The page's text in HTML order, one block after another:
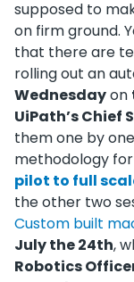
supposed to
on firm ground.
that there are
rolling out an
Wednesdayon
UiPath’s Chief
them one by
methodology for
pilot to full
the other two
Custom built
July the 24th,
Robotics